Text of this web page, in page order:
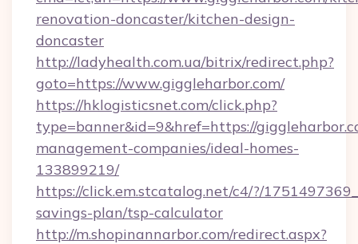
renovation-doncaster/kitchen-design-
doncaster
http://ladyhealth.com.ua/bitrix/redirect.php?
goto=https://www.giggleharbor.com/
https://hklogisticsnet.com/click.php?
type=banner&id=9&href=https://
management-companies/ideal-homes-
133899219/
https://click.em.stcatalog.net/c4/?/
savings-plan/tsp-calculator
http://m.shopinannarbor.com/redirect.aspx?